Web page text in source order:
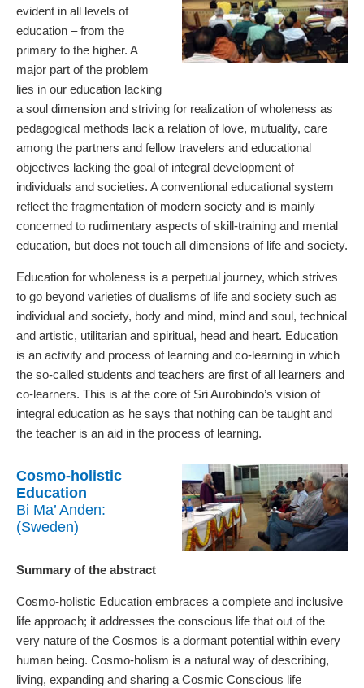
evident in all levels of
education – from the
primary to the higher. A
major part of the problem
lies in our education lacking
a soul dimension and striving for realization of wholeness as
pedagogical methods lack a relation of love, mutuality, care
among the partners and fellow travelers and educational
objectives lacking the goal of integral development of
individuals and societies. A conventional educational system
reflect the fragmentation of modern society and is mainly
concerned to rudimentary aspects of skill-training and mental
education, but does not touch all dimensions of life and society.
Education for wholeness is a perpetual journey, which strives
to go beyond varieties of dualisms of life and society such as
individual and society, body and mind, mind and soul, technical
and artistic, utilitarian and spiritual, head and heart. Education
is an activity and process of learning and co-learning in which
the so-called students and teachers are first of all learners and
co-learners. This is at the core of Sri Aurobindo’s vision of
integral education as he says that nothing can be taught and
the teacher is an aid in the process of learning.
Cosmo-holistic
Education
Bi Ma’ Anden:
(Sweden)
Summary of the abstract
Cosmo-holistic Education embraces a complete and inclusive
life approach; it addresses the conscious life that out of the
very nature of the Cosmos is a dormant potential within every
human being. Cosmo-holism is a natural way of describing,
living, expanding and sharing a Cosmic Conscious life